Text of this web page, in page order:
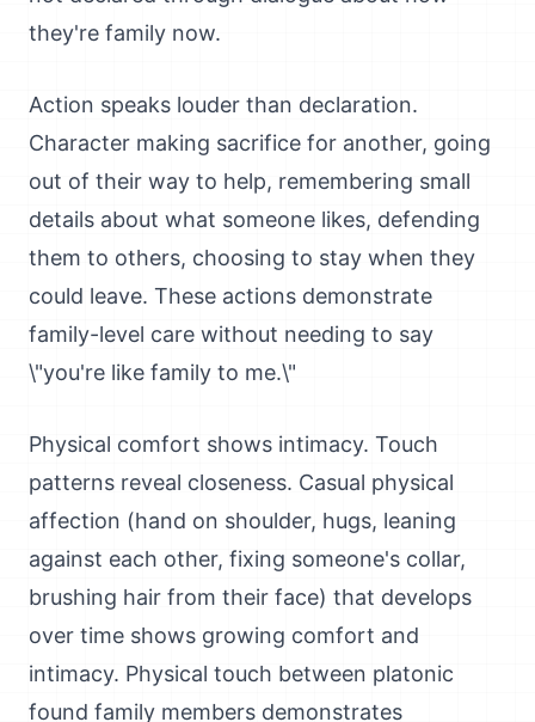
they're family now.
Action speaks louder than declaration.
Character making sacrifice for another, going
out of their way to help, remembering small
details about what someone likes, defending
them to others, choosing to stay when they
could leave. These actions demonstrate
family-level care without needing to say
\"you're like family to me.\"
Physical comfort shows intimacy. Touch
patterns reveal closeness. Casual physical
affection (hand on shoulder, hugs, leaning
against each other, fixing someone's collar,
brushing hair from their face) that develops
over time shows growing comfort and
intimacy. Physical touch between platonic
found family members demonstrates